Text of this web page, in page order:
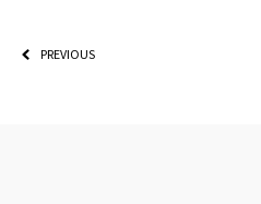
PREVIOUS